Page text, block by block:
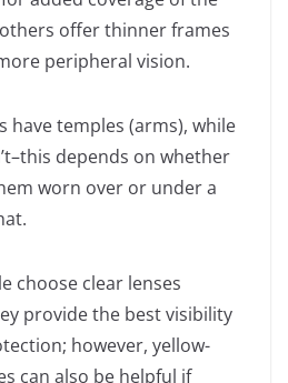
offer thinner frames
peripheral vision.
have temples (arms), while
depends on whether
worn over or under a
choose clear lenses
provide the best visibility
however, yellow-
can also be helpful if